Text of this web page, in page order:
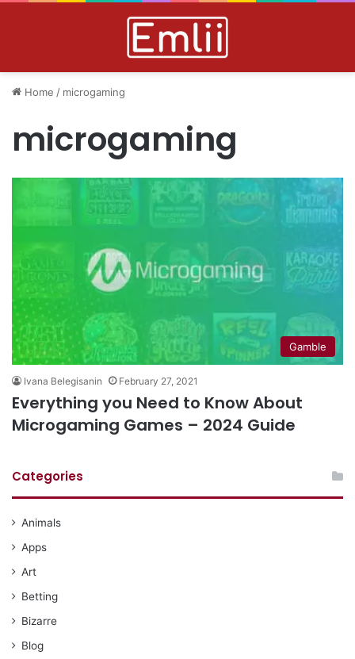
Home / microgaming
microgaming
Gamble
Ivana Belegisanin February 27, 2021
Everything you Need to Know About
Microgaming Games – 2024 Guide
Categories
Animals
Apps
Art
Betting
Bizarre
Blog